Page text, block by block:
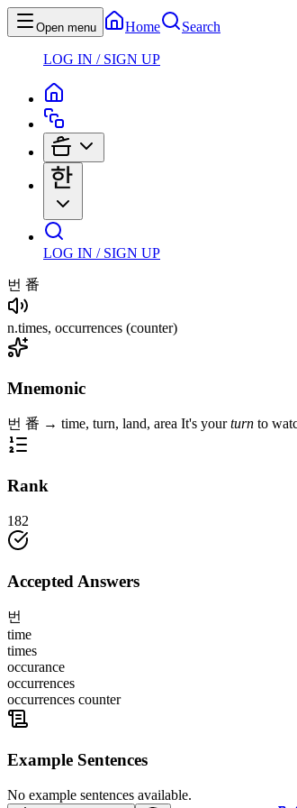
Open menu Home Search
LOG IN / SIGN UP
LOG IN / SIGN UP
번 番
n.times, occurrences (counter)
Mnemonic
번 番 → time, turn, land, area It's yourturn to
Rank
182
Accepted Answers
번
time
times
occurance
occurrences
occurrences counter
Example Sentences
No example sentences available.